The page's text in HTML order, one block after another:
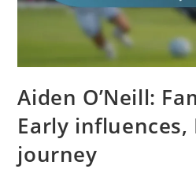
Aiden O’Neill:
Early influences,
journey